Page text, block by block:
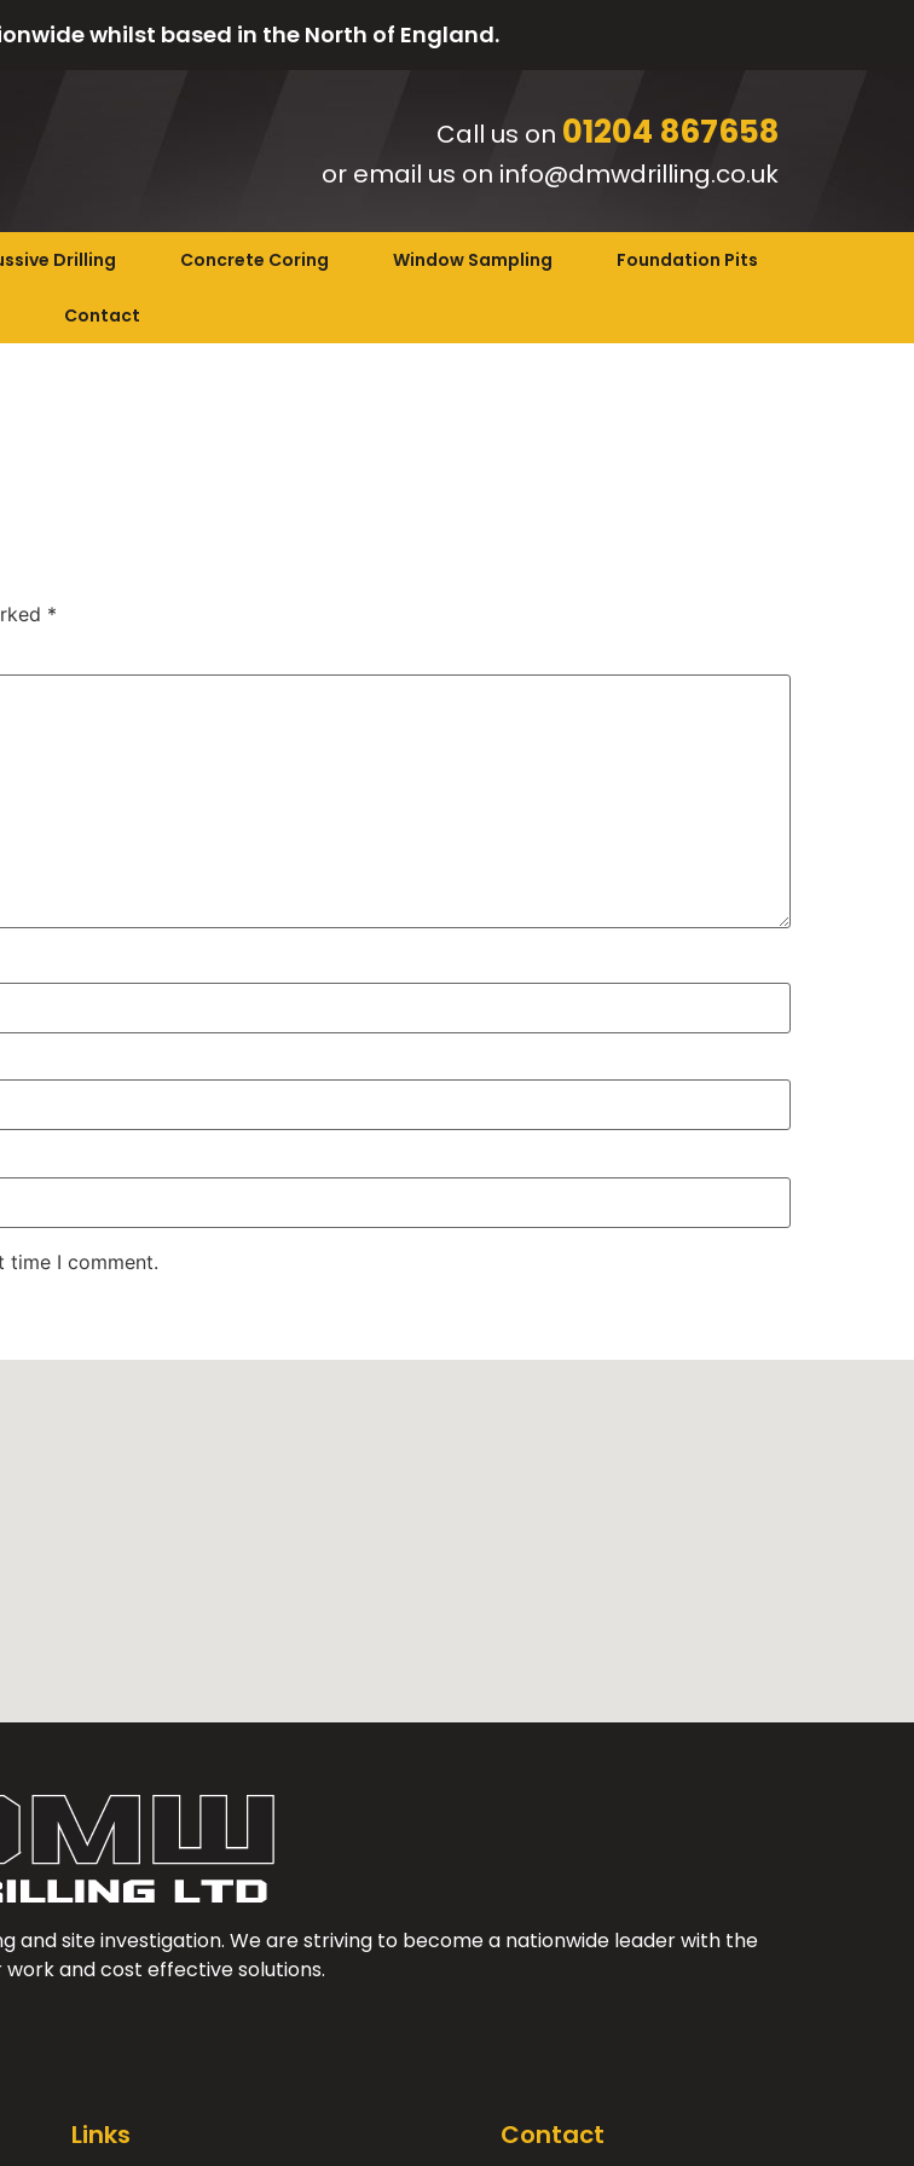
whilst based in the North of England.
Call us on 01204 867658
or email us on info@dmwdrilling.co.uk
Drilling Concrete Coring Window Sampling Foundation Pits
Contact
*
time I comment.
and site investigation. We are striving to become a nationwide leader with the
work and cost effective solutions.
Links Contact